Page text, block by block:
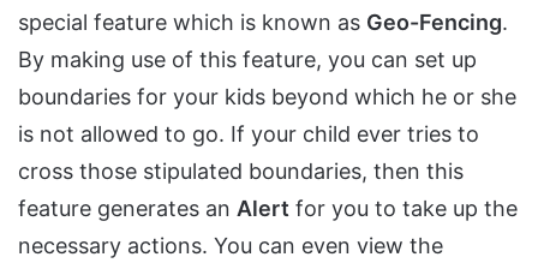
special feature which is known as Geo-Fencing.
By making use of this feature, you can set up
boundaries for your kids beyond which he or she
is not allowed to go. If your child ever tries to
cross those stipulated boundaries, then this
feature generates an Alert for you to take up the
necessary actions. You can even view the